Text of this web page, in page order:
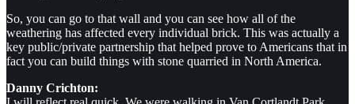
So, you can go to that wall and you can see how all of the
weathering has affected every individual brick. This was actually a
key public/private partnership that helped prove to Americans that in
fact you can build things with stone quarried in North America.
Danny Crichton: